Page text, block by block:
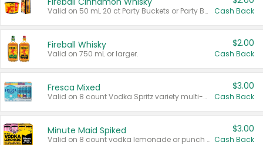
Valid on 50 mL 20 ct Party Buckets or Party Boxes. Cash Back
Fireball Whisky
Valid on 750 mL or larger.
$2.00
Cash Back
Fresca Mixed
Valid on 8 count Vodka Spritz variety multi-packs.
$3.00
Cash Back
Minute Maid Spiked
Valid on 8 count vodka lemonade or punch variety multi-packs.
$3.00
Cash Back